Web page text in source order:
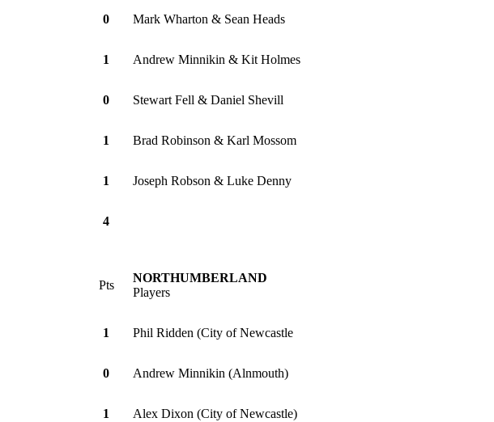
0 Mark Wharton & Sean Heads
1 Andrew Minnikin & Kit Holmes
0 Stewart Fell & Daniel Shevill
1 Brad Robinson & Karl Mossom
1 Joseph Robson & Luke Denny
4
Pts
NORTHUMBERLAND
Players
1 Phil Ridden (City of Newcastle
0 Andrew Minnikin (Alnmouth)
1 Alex Dixon (City of Newcastle)